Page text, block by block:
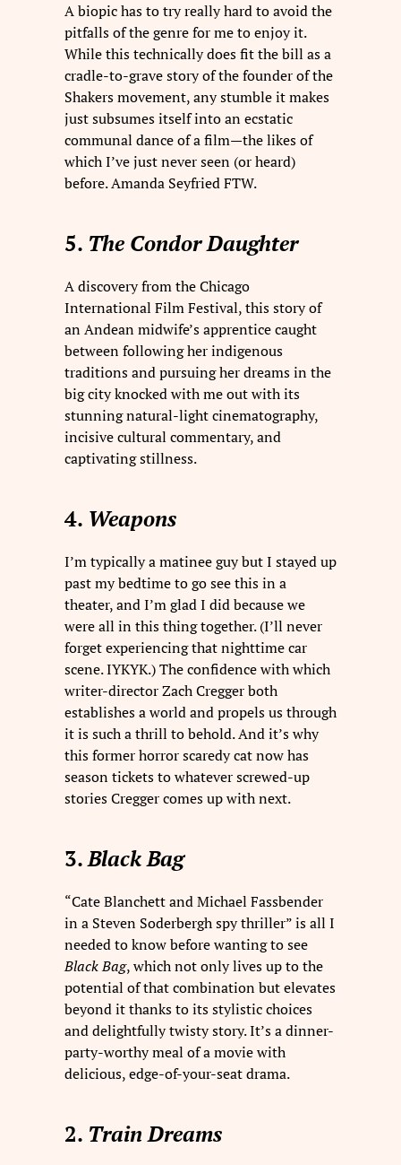
A biopic has to try really hard to avoid the
pitfalls of the genre for me to enjoy it.
While this technically does fit the bill as a
cradle-to-grave story of the founder of the
Shakers movement, any stumble it makes
just subsumes itself into an ecstatic
communal dance of a film—the likes of
which I’ve just never seen (or heard)
before. Amanda Seyfried FTW.
5. The Condor Daughter
A discovery from the Chicago
International Film Festival, this story of
an Andean midwife’s apprentice caught
between following her indigenous
traditions and pursuing her dreams in the
big city knocked with me out with its
stunning natural-light cinematography,
incisive cultural commentary, and
captivating stillness.
4. Weapons
I’m typically a matinee guy but I stayed up
past my bedtime to go see this in a
theater, and I’m glad I did because we
were all in this thing together. (I’ll never
forget experiencing that nighttime car
scene. IYKYK.) The confidence with which
writer-director Zach Cregger both
establishes a world and propels us through
it is such a thrill to behold. And it’s why
this former horror scaredy cat now has
season tickets to whatever screwed-up
stories Cregger comes up with next.
3.Black Bag
“Cate Blanchett and Michael Fassbender
in a Steven Soderbergh spy thriller” is all I
needed to know before wanting to see
Black Bag, which not only lives up to the
potential of that combination but elevates
beyond it thanks to its stylistic choices
and delightfully twisty story. It’s a dinner-
party-worthy meal of a movie with
delicious, edge-of-your-seat drama.
2. Train Dreams